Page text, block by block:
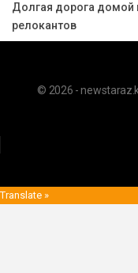
Долгая дорога домой
релокантов
© 2026 -
Translate »